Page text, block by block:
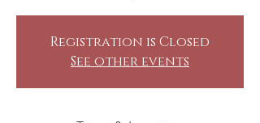
Registration is Closed
See other events